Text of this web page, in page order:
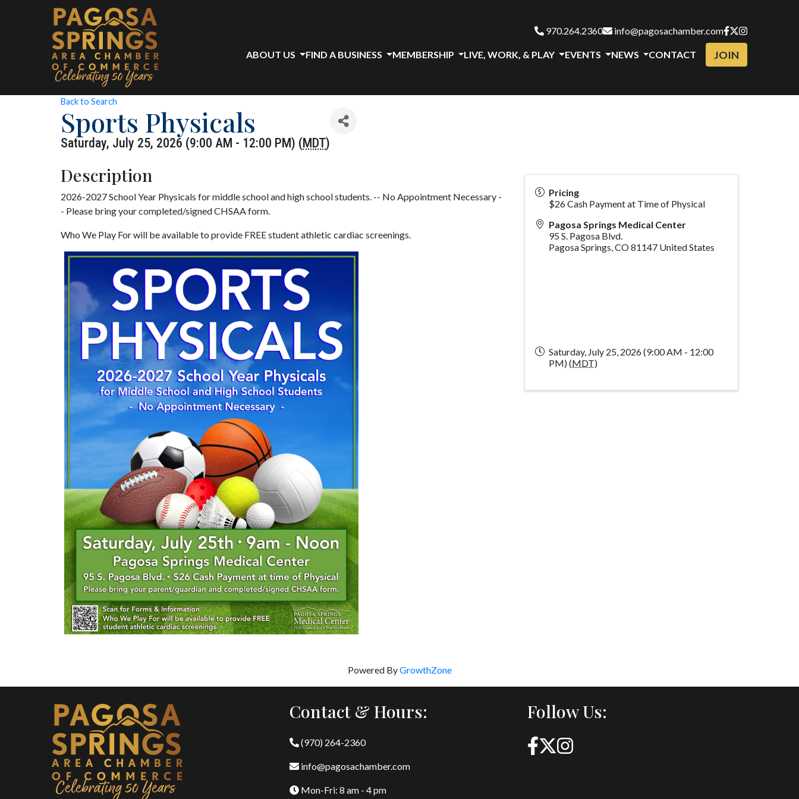
970.264.2360 info@pagosachamber.com
ABOUT US FIND A BUSINESS MEMBERSHIP LIVE, WORK, & PLAY EVENTS NEWS CONTACT JOIN
Back to Search
Sports Physicals
Saturday, July 25, 2026 (9:00 AM - 12:00 PM) (MDT)
Description
2026-2027 School Year Physicals for middle school and high school students. -- No Appointment Necessary -
- Please bring your completed/signed CHSAA form.
Who We Play For will be available to provide FREE student athletic cardiac screenings.
Pricing
$26 Cash Payment at Time of Physical
Pagosa Springs Medical Center
95 S. Pagosa Blvd.
Pagosa Springs,CO81147 United States
Saturday, July 25, 2026 (9:00 AM - 12:00
PM) (MDT)
Powered ByGrowthZone
Contact & Hours:
(970) 264-2360
info@pagosachamber.com
Mon-Fri: 8 am - 4 pm
Follow Us: